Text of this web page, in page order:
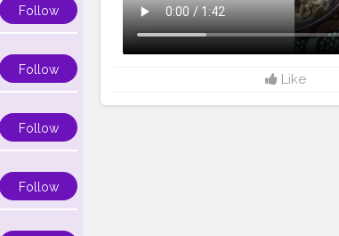
Follow
Follow
Follow
Follow
Like